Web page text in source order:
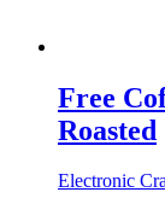
Free
Roasted
Electronic